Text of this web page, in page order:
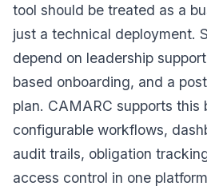
tool should be treated as a
just a technical deployment.
depend on leadership
based onboarding, and a
plan. CAMARC supports this
configurable workflows,
audit trails, obligation
access control in one